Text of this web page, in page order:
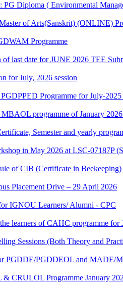
Diploma ( Environmental
of Arts(Sanskrit) (ONLINE)
Programme
last date for JUNE 2026 TEE
for July, 2026 session
Programme for July-2025
programme of January 2026
Semester and yearly
in May 2026 at LSC-07187P
of CIB (Certificate in Beekeeping)
Placement Drive – 29 April 2026
IGNOU Learners/ Alumni - CPC
learners of CAHC programme for
Sessions (Both Theory and
PGDDE/PGDDEOL and MADE/
CRULOL Programme January